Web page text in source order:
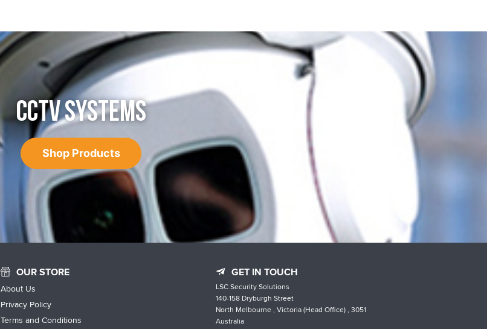
CCTV SYSTEMS
Shop Products
OUR STORE
About Us
Privacy Policy
Terms and Conditions
GET IN TOUCH
LSC Security Solutions
140-158 Dryburgh Street
North Melbourne , Victoria (Head Office) , 3051
Australia